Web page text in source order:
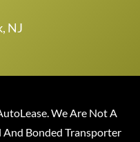
NJ
We Are Not A
And Bonded Transporter